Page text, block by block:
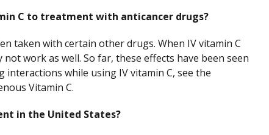
C to treatment with anticancer drugs?
taken with certain other drugs. When IV vitamin C
work as well. So far, these effects have been seen
while using IV vitamin C, see the
Vitamin C.
in the United States?